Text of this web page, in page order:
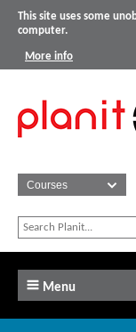
This site uses some
computer.
More info
Menu